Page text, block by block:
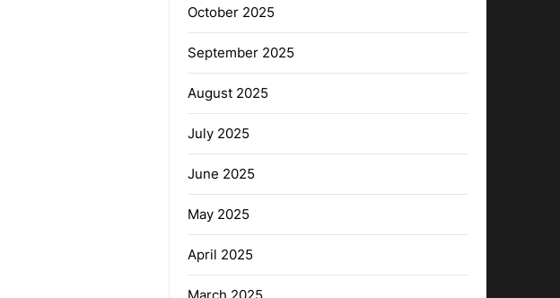
October 2025
September 2025
August 2025
July 2025
June 2025
May 2025
April 2025